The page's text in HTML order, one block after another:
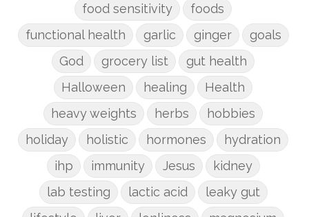
food sensitivity
foods
functional health
garlic ginger
goals
God
grocery list
gut health
Halloween
healing
Health
heavy weights
herbs
hobbies
holiday
holistic hormones
hydration
ihp
immunity Jesus
kidney
lab testing
lactic acid
leaky gut